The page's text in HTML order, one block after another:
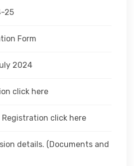
25
Form
2024
click here
click here
details. (Documents and